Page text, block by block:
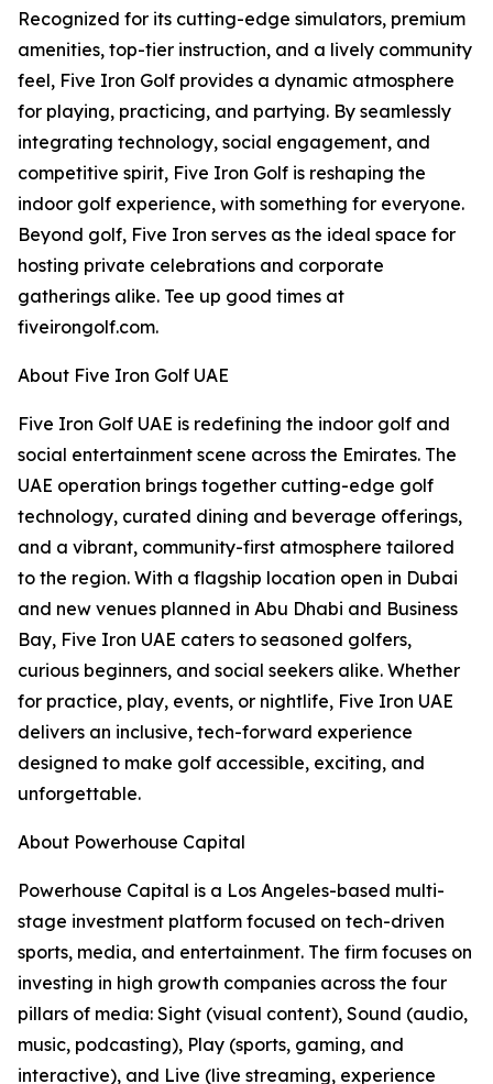
Recognized for its cutting-edge simulators, premium
amenities, top-tier instruction, and a lively community
feel, Five Iron Golf provides a dynamic atmosphere
for playing, practicing, and partying. By seamlessly
integrating technology, social engagement, and
competitive spirit, Five Iron Golf is reshaping the
indoor golf experience, with something for everyone.
Beyond golf, Five Iron serves as the ideal space for
hosting private celebrations and corporate
gatherings alike. Tee up good times at
fiveirongolf.com.
About Five Iron Golf UAE
Five Iron Golf UAE is redefining the indoor golf and
social entertainment scene across the Emirates. The
UAE operation brings together cutting-edge golf
technology, curated dining and beverage offerings,
and a vibrant, community-first atmosphere tailored
to the region. With a flagship location open in Dubai
and new venues planned in Abu Dhabi and Business
Bay, Five Iron UAE caters to seasoned golfers,
curious beginners, and social seekers alike. Whether
for practice, play, events, or nightlife, Five Iron UAE
delivers an inclusive, tech-forward experience
designed to make golf accessible, exciting, and
unforgettable.
About Powerhouse Capital
Powerhouse Capital is a Los Angeles-based multi-
stage investment platform focused on tech-driven
sports, media, and entertainment. The firm focuses on
investing in high growth companies across the four
pillars of media: Sight (visual content), Sound (audio,
music, podcasting), Play (sports, gaming, and
interactive), and Live (live streaming, experience